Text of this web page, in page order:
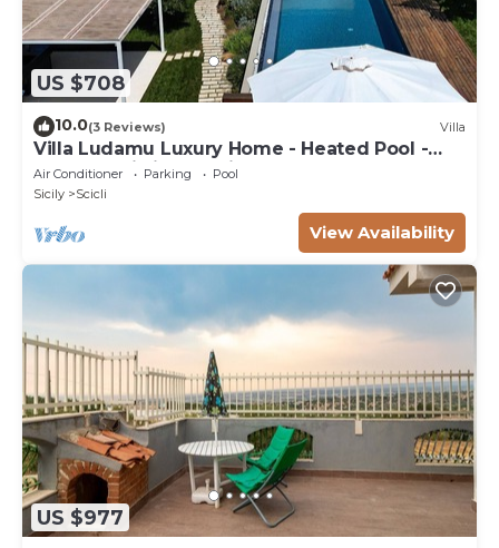
US $708
10.0(3 Reviews) Villa
Villa Ludamu Luxury Home - Heated Pool -
Sauna - Scicli - Sea View!
Air Conditioner Parking
Pool
Sicily
Scicli
View Availability
US $977